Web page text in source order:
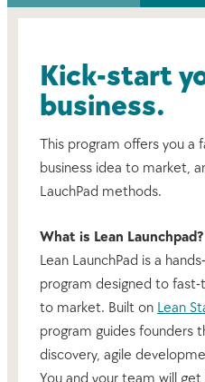
Kick-start
business.
This program offers you a
business idea to market,
LauchPad methods.
What is Lean Launchpad?
Lean LaunchPad is a
program designed to
to market. Built on Lean
program guides founders
discovery, agile
You and your team will